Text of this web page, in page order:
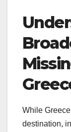
While
destination,